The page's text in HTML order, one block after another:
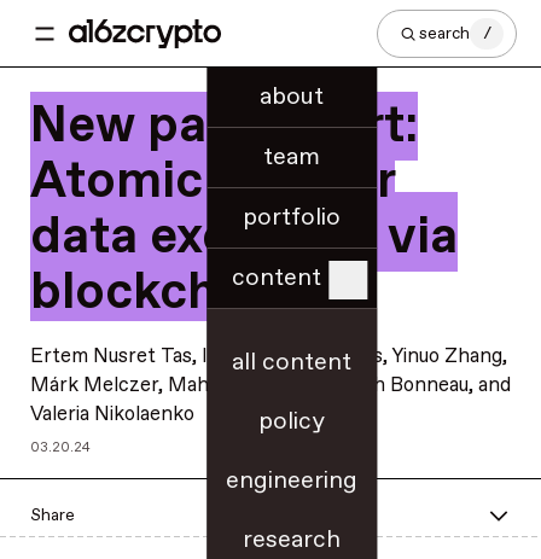
about
team
portfolio
content
all content
policy
engineering
research
search /
New paper alert:
Atomic and fair
data exchange via
blockchain
Ertem Nusret Tas, István András Seres,Yinuo Zhang,
Márk Melczer, Mahimna Kelkar
, Joseph Bonneau, and
Valeria Nikolaenko
03.20.24
Share